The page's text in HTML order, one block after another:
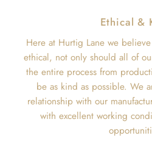
Ethical &
Here at Hurtig Lane we
ethical, not only should all of
the entire process from
be as kind as possible. We
relationship with our
with excellent working